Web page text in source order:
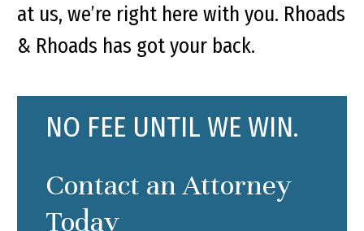
at us, we’re right here with you. Rhoads
& Rhoads has got your back.
NO FEE UNTIL WE WIN.
Contact an Attorney
Today